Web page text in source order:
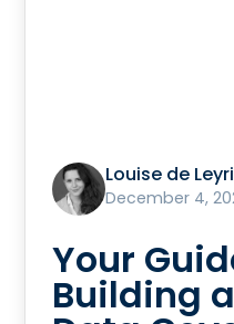
Louise de
December 4,
Your
Building